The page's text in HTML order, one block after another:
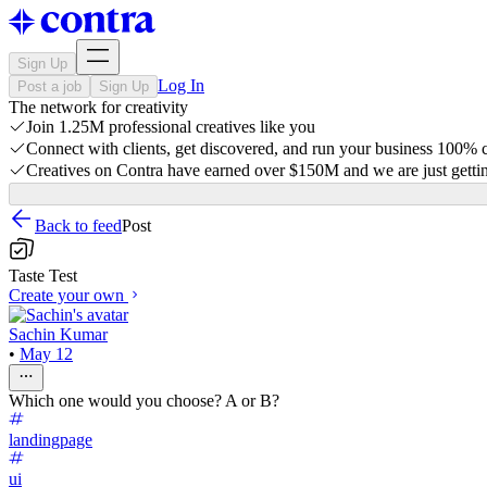
Sign Up
Post a job
Sign Up Log In
The network for creativity
Join 1.25M professional creatives like you
Connect with clients, get discovered, and run your business 100%
Creatives on Contra have earned over $150M and we are just
Back to feedPost
Taste Test
Create your own
Sachin Kumar
• May 12
Which one would you choose? A or B?
landingpage
ui